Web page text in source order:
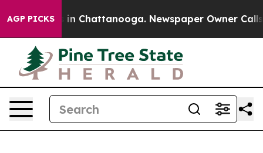
AGP PICKS
Chaos in Chattanooga. Newspaper Owner Calls